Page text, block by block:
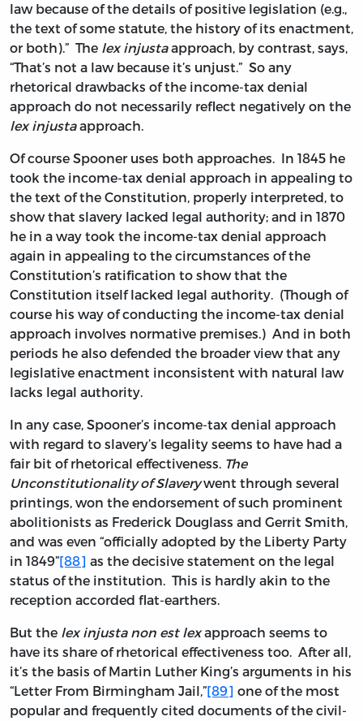
law because of the details of positive legislation (e.g.,
the text of some statute, the history of its enactment,
or both).” The lex injustaapproach, by contrast, says,
“That’s not a law because it’s unjust.” So any
rhetorical drawbacks of the income-tax denial
approach do not necessarily reflect negatively on the
lex injustaapproach.
Of course Spooner uses both approaches. In 1845 he
took the income-tax denial approach in appealing to
the text of the Constitution, properly interpreted, to
show that slavery lacked legal authority; and in 1870
he in a way took the income-tax denial approach
again in appealing to the circumstances of the
Constitution’s ratification to show that the
Constitution itself lacked legal authority. (Though of
course his way of conducting the income-tax denial
approach involves normative premises.) And in both
periods he also defended the broader view that any
legislative enactment inconsistent with natural law
lacks legal authority.
In any case, Spooner’s income-tax denial approach
with regard to slavery’s legality seems to have had a
fair bit of rhetorical effectiveness. The
Unconstitutionality of Slaverywent through several
printings, won the endorsement of such prominent
abolitionists as Frederick Douglass and Gerrit Smith,
and was even “officially adopted by the Liberty Party
in 1849”[88] as the decisive statement on the legal
status of the institution. This is hardly akin to the
reception accorded flat-earthers.
But the lex injusta non est lexapproach seems to
have its share of rhetorical effectiveness too. After all,
it’s the basis of Martin Luther King’s arguments in his
“Letter From Birmingham Jail,”[89] one of the most
popular and frequently cited documents of the civil-